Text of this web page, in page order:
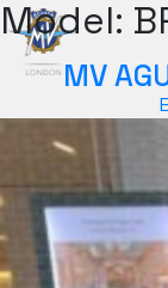
Model:
MV